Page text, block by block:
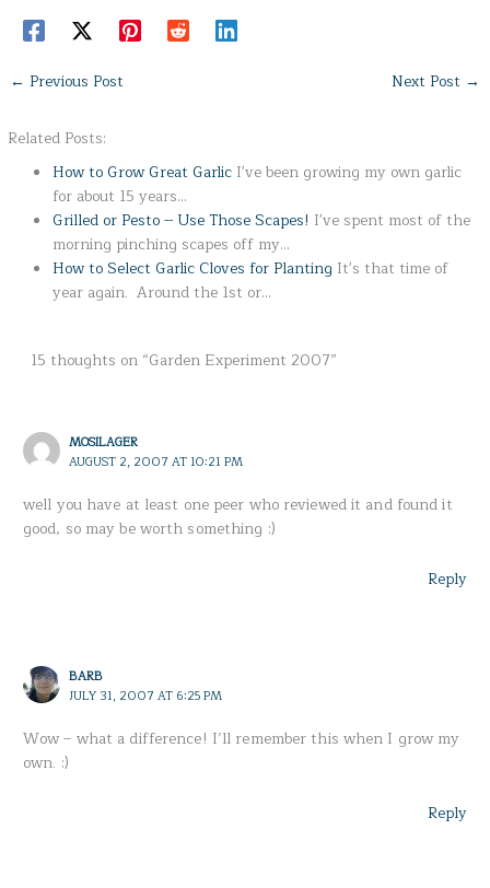
← Previous Post Next Post →
Related Posts:
How to Grow Great Garlic I've been growing my own garlic
for about 15 years…
Grilled or Pesto -- Use Those Scapes! I've spent most of the
morning pinching scapes off my…
How to Select Garlic Cloves for Planting It's that time of
year again. Around the 1st or…
15 thoughts on “Garden Experiment 2007”
MOSILAGER
AUGUST 2, 2007 AT 10:21 PM
well you have at least one peer who reviewed it and found it
good, so may be worth something :)
Reply
BARB
JULY 31, 2007 AT 6:25 PM
Wow – what a difference! I’ll remember this when I grow my
own. :)
Reply